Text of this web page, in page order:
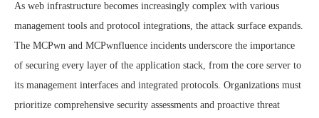
As web infrastructure becomes increasingly complex with various
management tools and protocol integrations, the attack surface expands.
The MCPwn and MCPwnfluence incidents underscore the importance
of securing every layer of the application stack, from the core server to
its management interfaces and integrated protocols. Organizations must
prioritize comprehensive security assessments and proactive threat